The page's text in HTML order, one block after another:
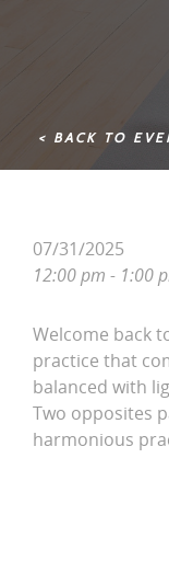
< BACK TO
07/31/2025
12:00 pm - 1:00
Welcome back
practice that
balanced with
Two opposites
harmonious